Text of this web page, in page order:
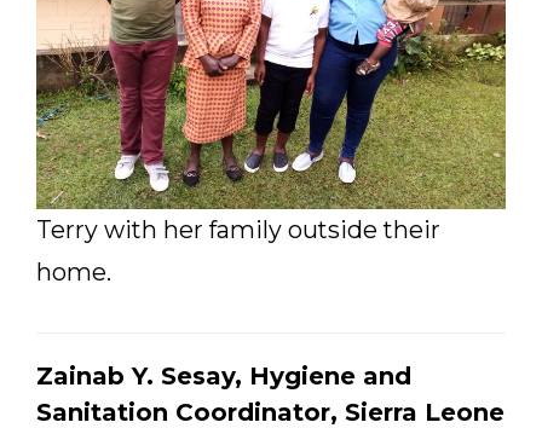
Terry with her family outside their
home.
Zainab Y. Sesay, Hygiene and
Sanitation Coordinator, Sierra Leone